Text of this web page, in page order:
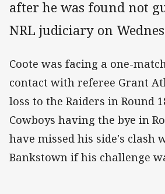
after he was found not
NRL judiciary on
Coote was facing a one-
contact with referee Grant
loss to the Raiders in Round
Cowboys having the bye in
have missed his side's clash
Bankstown if his challenge